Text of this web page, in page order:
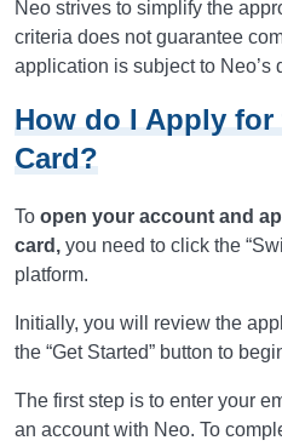
Neo strives to simplify the
criteria does not guarantee
application is subject to Neo’s
How do I Apply for
Card?
To open your account and
card, you need to click the
platform.
Initially, you will review the
the “Get Started” button to
The first step is to enter your
an account with Neo. To